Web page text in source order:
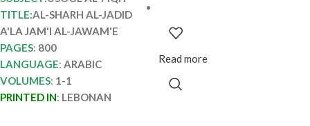
TITLE:AL-SHARH AL-JADID
A'LA JAM'I AL-JAWAM'E
PAGES: 800
LANGUAGE: ARABIC
VOLUMES: 1-1
PRINTED IN: LEBONAN
Read more